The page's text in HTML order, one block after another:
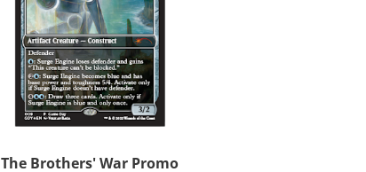
The Brothers' War Promo